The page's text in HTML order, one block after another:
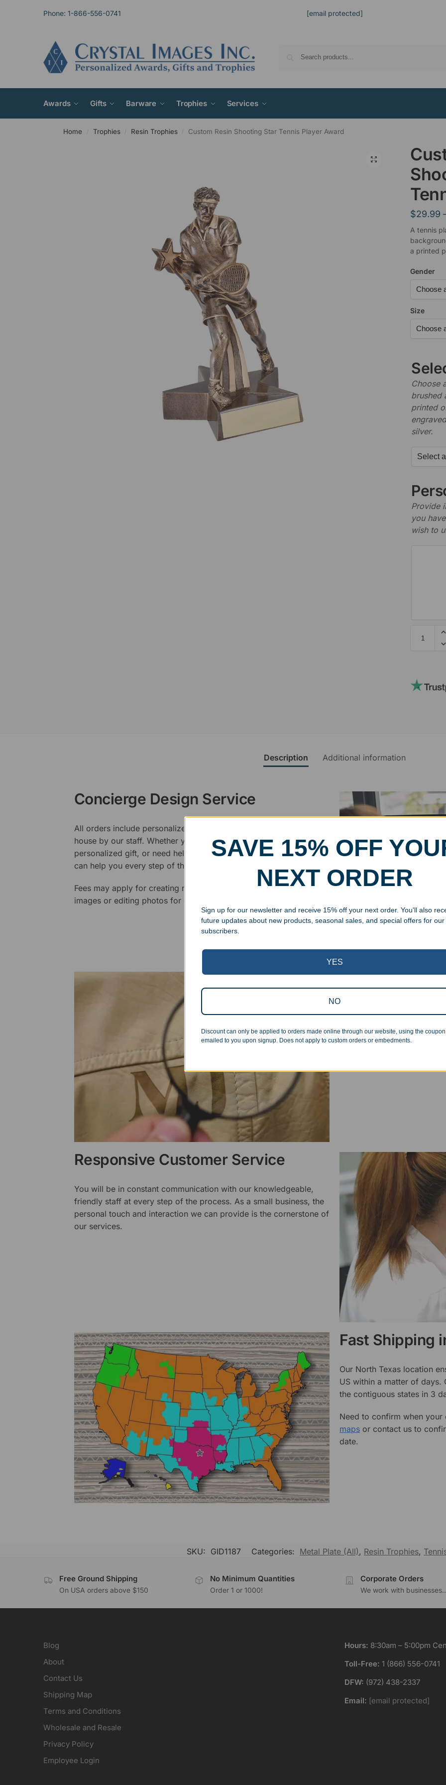
Phone: 1-866-556-0741 [email protected]
Awards Gifts Barware Trophies Services
Home / Trophies / Resin Trophies / Custom Resin Shooting Star Tennis Player Award
$29.99
A tennis
a printed
Gender
Size
Choose
brushed
printed
silver.
Provide
you
wish to
Description Additional information
Concierge Design Service
All orders include personalized artwork, designed and modified in-
house by our staff. Whether you have a specific vision in mind for a
personalized gift, or need help designing your awards package, we
can help you every step of the way.
Fees may apply for creating new logos, cleaning up poor quality
images or editing photos for engraving.
Superb
pickup. Everyone on our
Responsive Customer Service
You will be in constant communication with our knowledgeable,
friendly staff at every step of the process. As a small business, the
personal touch and interaction we can provide is the cornerstone of
our services.
Fast Shipping
Our North Texas location
US within a matter of days.
the contiguous states in 3
Need to confirm when
maps or contact us to
date.
SKU: GID1187 Categories: Metal Plate (All), Resin Trophies,
Free Ground Shipping
On USA orders above $150
No Minimum Quantities
Order 1 or 1000!
Corporate Orders
We work with
Blog
About
Contact Us
Shipping Map
Terms and Conditions
Wholesale and Resale
Privacy Policy
Employee Login
Hours: 8:30am – 5:00pm
Toll-Free: 1 (866) 556-0741
DFW: (972) 438-2337
Email: [email protected]
SAVE 15% OFF
NEXT ORDER
Sign up for our newsletter and receive 15% off your next order. You'll also
future updates about new products, seasonal sales, and special offers for our
subscribers.
YES
NO
Discount can only be applied to orders made online through our website, using the
emailed to you upon signup. Does not apply to custom orders or embedments.